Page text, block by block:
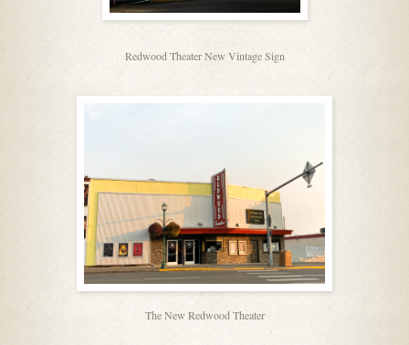
Redwood Theater New Vintage Sign
The New Redwood Theater